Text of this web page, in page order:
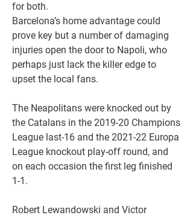
for both.
Barcelona’s home advantage could
prove key but a number of damaging
injuries open the door to Napoli, who
perhaps just lack the killer edge to
upset the local fans.
The Neapolitans were knocked out by
the Catalans in the 2019-20 Champions
League last-16 and the 2021-22 Europa
League knockout play-off round, and
on each occasion the first leg finished
1-1.
Robert Lewandowski and Victor